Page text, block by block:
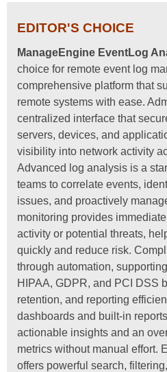
EDITOR'S CHOICE
ManageEngine EventLog
choice for remote event log
comprehensive platform that
remote systems with ease.
centralized interface that
servers, devices, and
visibility into network activity
Advanced log analysis is a
teams to correlate events,
issues, and proactively
monitoring provides
activity or potential threats,
quickly and reduce risk.
through automation,
HIPAA, GDPR, and PCI DSS
retention, and reporting
dashboards and built-in
actionable insights and an
metrics without manual effort.
offers powerful search,